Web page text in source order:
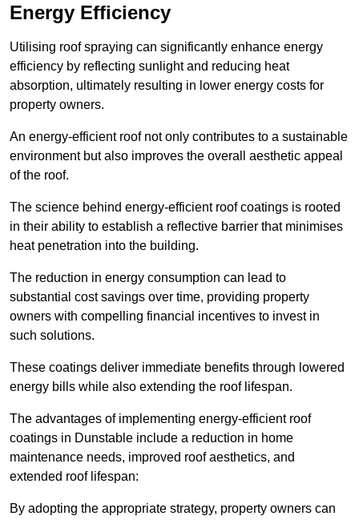
Energy Efficiency
Utilising roof spraying can significantly enhance energy
efficiency by reflecting sunlight and reducing heat
absorption, ultimately resulting in lower energy costs for
property owners.
An energy-efficient roof not only contributes to a sustainable
environment but also improves the overall aesthetic appeal
of the roof.
The science behind energy-efficient roof coatings is rooted
in their ability to establish a reflective barrier that minimises
heat penetration into the building.
The reduction in energy consumption can lead to
substantial cost savings over time, providing property
owners with compelling financial incentives to invest in
such solutions.
These coatings deliver immediate benefits through lowered
energy bills while also extending the roof lifespan.
The advantages of implementing energy-efficient roof
coatings in Dunstable include a reduction in home
maintenance needs, improved roof aesthetics, and
extended roof lifespan:
By adopting the appropriate strategy, property owners can